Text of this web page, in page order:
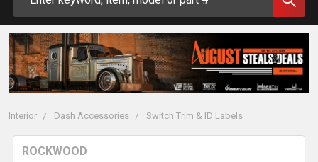
Interior Dash Accessories Switch Trim & ID Labels
ROCKWOOD